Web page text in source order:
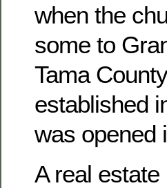
when the
some to
Tama
established
was opened
A real